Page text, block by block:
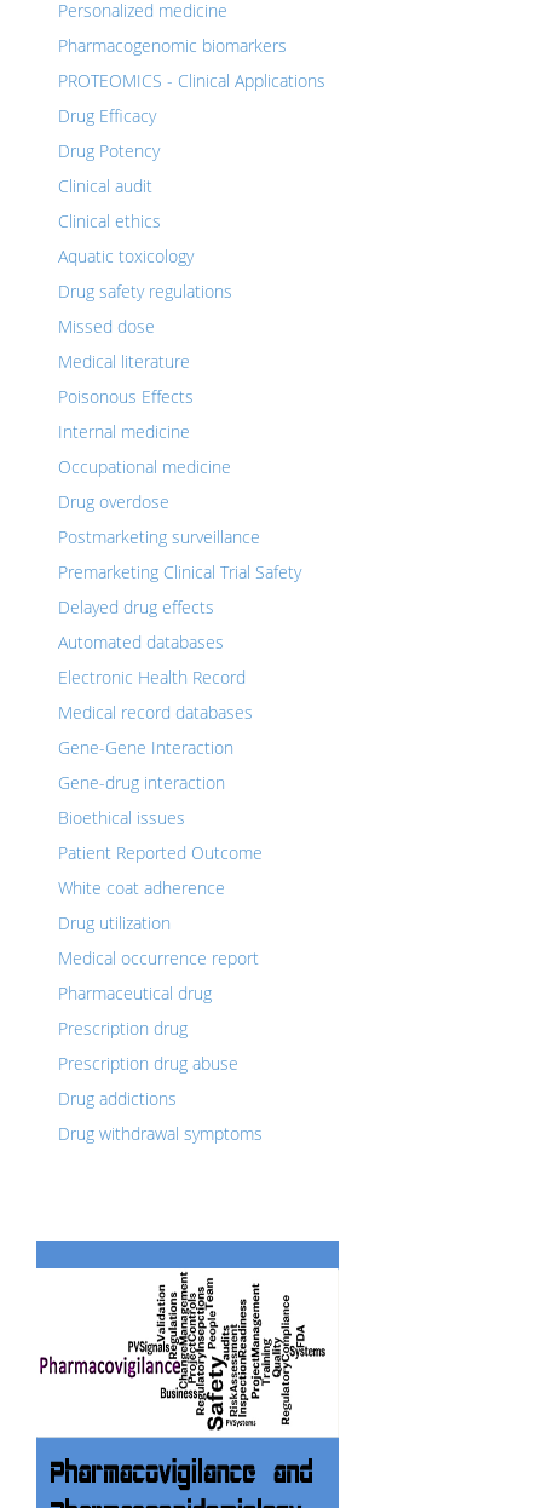
Personalized medicine
Pharmacogenomic biomarkers
PROTEOMICS - Clinical Applications
Drug Efficacy
Drug Potency
Clinical audit
Clinical ethics
Aquatic toxicology
Drug safety regulations
Missed dose
Medical literature
Poisonous Effects
Internal medicine
Occupational medicine
Drug overdose
Postmarketing surveillance
Premarketing Clinical Trial Safety
Delayed drug effects
Automated databases
Electronic Health Record
Medical record databases
Gene-Gene Interaction
Gene-drug interaction
Bioethical issues
Patient Reported Outcome
White coat adherence
Drug utilization
Medical occurrence report
Pharmaceutical drug
Prescription drug
Prescription drug abuse
Drug addictions
Drug withdrawal symptoms